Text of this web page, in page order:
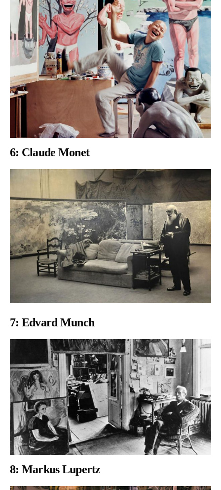
6: Claude Monet
7: Edvard Munch
8: Markus Lupertz